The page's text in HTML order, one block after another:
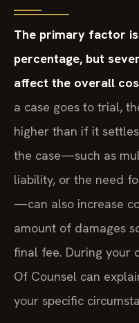
The primary factor
percentage, but
affect the overall
a case goes to trial,
higher than if it
the case—such as
liability, or the need
—can also increase
amount of damages
final fee. During your
Of Counsel can
your specific